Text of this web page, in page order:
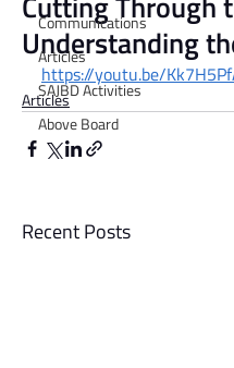
Communications
Articles
SAJBD Activities
Above Board
Understanding
https://youtu.be/
Articles
Recent Posts